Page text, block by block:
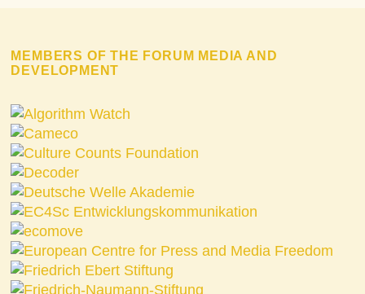
MEMBERS OF THE FORUM MEDIA AND
DEVELOPMENT